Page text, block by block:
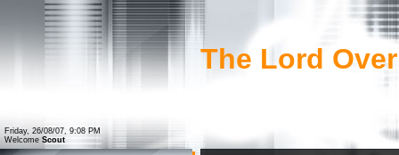
Friday, 26/08/07, 9:08 PM
Welcome Scout
The Lord